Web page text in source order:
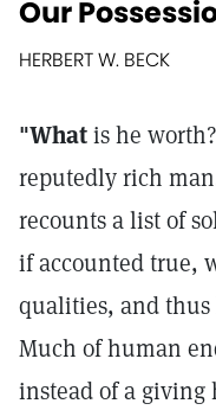
Our
HERBERT W. BECK
"Whatis he
reputedly rich
recounts a list of
if accounted true,
qualities, and thus
Much of human
instead of a giving